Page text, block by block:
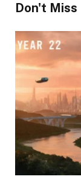
Don't Miss